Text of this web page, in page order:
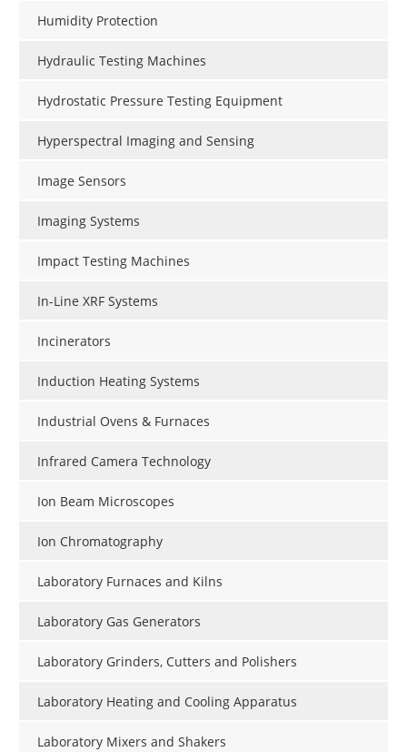
Humidity Protection
Hydraulic Testing Machines
Hydrostatic Pressure Testing Equipment
Hyperspectral Imaging and Sensing
Image Sensors
Imaging Systems
Impact Testing Machines
In-Line XRF Systems
Incinerators
Induction Heating Systems
Industrial Ovens & Furnaces
Infrared Camera Technology
Ion Beam Microscopes
Ion Chromatography
Laboratory Furnaces and Kilns
Laboratory Gas Generators
Laboratory Grinders, Cutters and Polishers
Laboratory Heating and Cooling Apparatus
Laboratory Mixers and Shakers